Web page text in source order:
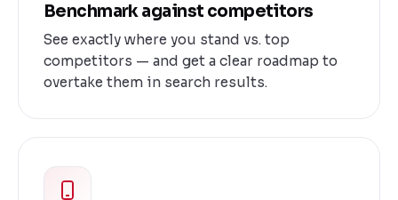
Benchmark against competitors
See exactly where you stand vs. top
competitors — and get a clear roadmap to
overtake them in search results.